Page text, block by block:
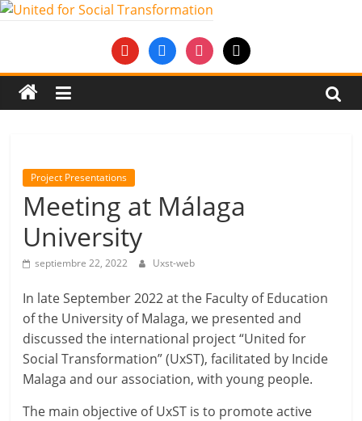
Saltar
United
for
Transformation
An
Erasmus+
European
Youth
Together
project
youtubefacebookinstagram
mail
Project Presentations
Meeting at Málaga
University
septiembre 22, 2022 Uxst-web
In late September 2022 at the Faculty of Education
of the University of Malaga, we presented and
discussed the international project “United for
Social Transformation” (UxST), facilitated by Incide
Malaga and our association, with young people.
The main objective of UxST is to promote active